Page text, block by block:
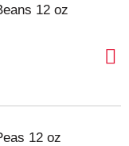
12 oz
12 oz